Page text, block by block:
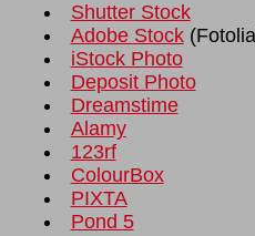
Shutter Stock
Adobe Stock(Fotolia
iStock Photo
Deposit Photo
Dreamstime
Alamy
123rf
ColourBox
PIXTA
Pond 5